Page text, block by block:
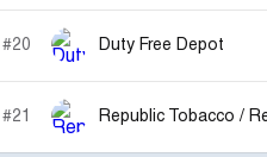
#20 Duty Free Depot
#21 Republic Tobacco /